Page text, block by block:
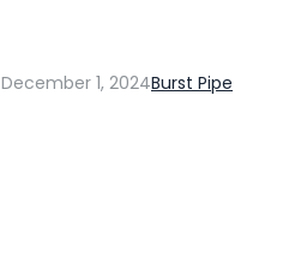
December 1, 2024Burst Pipe